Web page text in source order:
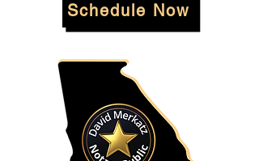
Schedule Now